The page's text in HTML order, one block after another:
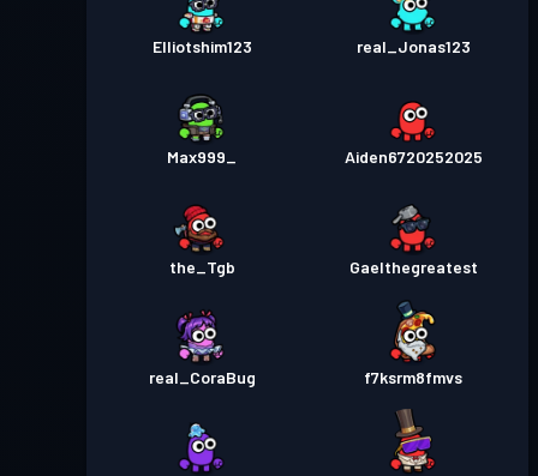
Elliotshim123 real_Jonas123
Max999_ Aiden6720252025
the_Tgb Gaelthegreatest
real_CoraBug f7ksrm8fmvs